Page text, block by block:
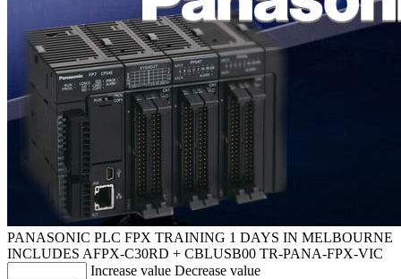
PANASONIC PLC FPX TRAINING 1 DAYS IN MELBOURNE
INCLUDES AFPX-C30RD + CBLUSB00 TR-PANA-FPX-VIC
Increase value Decrease value